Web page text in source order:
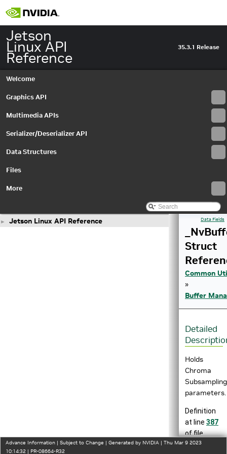
Jetson
Linux API
Reference
35.3.1 Release
Welcome
Graphics API
Multimedia APIs
Serializer/Deserializer API
Data Structures
Files
More
► Jetson Linux API Reference Data Fields
Struct
Common
»
Buffer
Detailed
Holds
Chroma
Subsampling
parameters.
Definition
at line 387
of file
Advance Information | Subject to Change | Generated by NVIDIA | Thu Mar 9 2023
10:14:32 | PR-08664-R32